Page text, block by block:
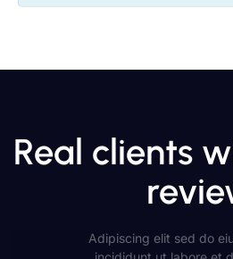
Real clients
Adipiscing elit sed do